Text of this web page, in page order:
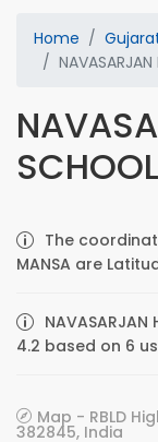
Home
The
MANSA are
4.2 based on 6
Map - RBLD
382845, India